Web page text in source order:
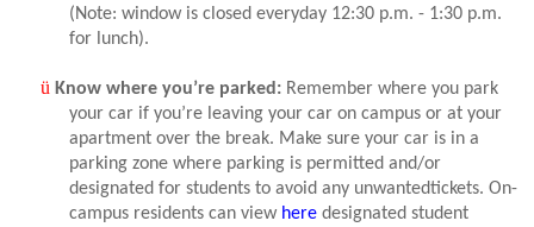
(Note: window is closed everyday 12:30 p.m. - 1:30 p.m.
for lunch).
ü Know where you’re parked: Remember where you park
your car if you’re leaving your car on campus or at your
apartment over the break. Make sure your car is in a
parking zone where parking is permitted and/or
designated for students to avoid any unwantedtickets. On-
campus residents can view here designated student